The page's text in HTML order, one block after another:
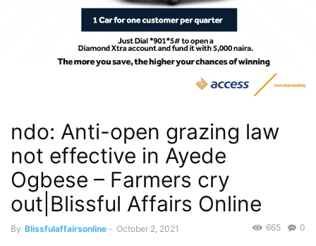
ndo: Anti-open grazing law
not effective in Ayede
Ogbese – Farmers cry
out|Blissful Affairs Online
By Blissfulaffairsonline - October 2, 2021 0
665